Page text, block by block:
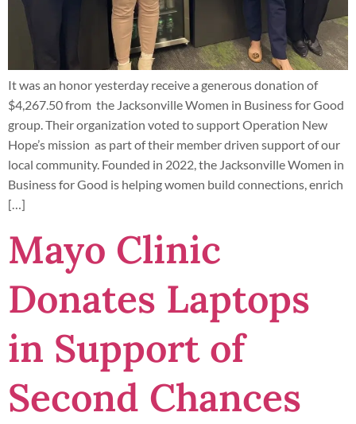
It was an honor yesterday receive a generous donation of
$4,267.50 from the Jacksonville Women in Business for Good
group. Their organization voted to support Operation New
Hope’s mission as part of their member driven support of our
local community. Founded in 2022, the Jacksonville Women in
Business for Good is helping women build connections, enrich
[…]
Mayo Clinic
Donates Laptops
in Support of
Second Chances